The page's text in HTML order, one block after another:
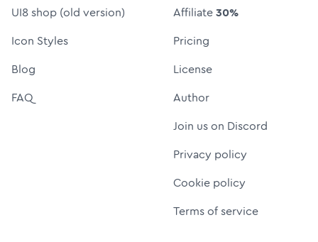
UI8 shop (old version)
Icon Styles
Blog
FAQ
Affiliate30%
Pricing
License
Author
Join us on Discord
Privacy policy
Cookie policy
Terms of service